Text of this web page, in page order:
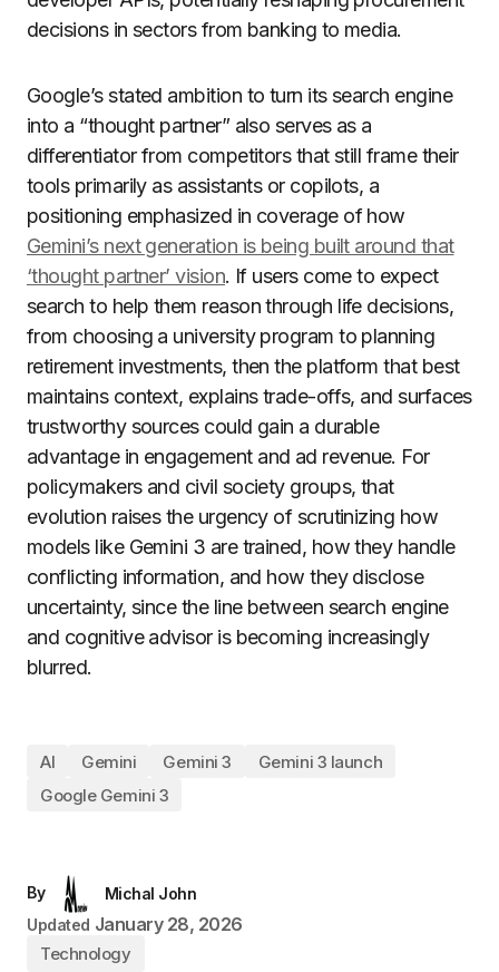
decisions in sectors from banking to media.
Google’s stated ambition to turn its search engine
into a “thought partner” also serves as a
differentiator from competitors that still frame their
tools primarily as assistants or copilots, a
positioning emphasized in coverage of how
Gemini’s next generation is being built around that
‘thought partner’ vision. If users come to expect
search to help them reason through life decisions,
from choosing a university program to planning
retirement investments, then the platform that best
maintains context, explains trade-offs, and surfaces
trustworthy sources could gain a durable
advantage in engagement and ad revenue. For
policymakers and civil society groups, that
evolution raises the urgency of scrutinizing how
models like Gemini 3 are trained, how they handle
conflicting information, and how they disclose
uncertainty, since the line between search engine
and cognitive advisor is becoming increasingly
blurred.
AI Gemini Gemini 3
Gemini 3 launch
Google Gemini 3
By
Michal John
Updated January 28, 2026
Technology